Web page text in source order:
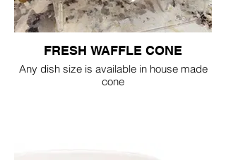
FRESH WAFFLE CONE
Any dish size is available in house made
cone